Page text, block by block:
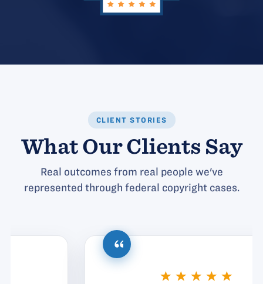
CLIENT STORIES
What Our Clients Say
Real outcomes from real people we've
represented through federal copyright cases.